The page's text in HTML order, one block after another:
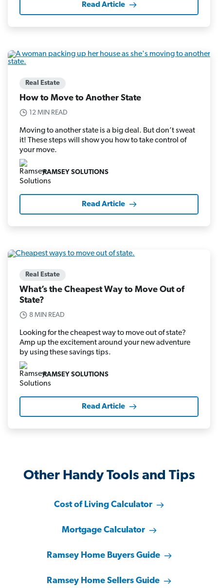
Read Article
Real Estate
How to Move to Another State
12 MIN READ
Moving to another state is a big deal. But don’t sweat
it! These steps will show you how to take control of
your move.
RAMSEY SOLUTIONS
Read Article
Real Estate
What’s the Cheapest Way to Move Out of
State?
8 MIN READ
Looking for the cheapest way to move out of state?
Amp up the excitement around your new adventure
by using these savings tips.
RAMSEY SOLUTIONS
Read Article
Other Handy Tools and Tips
Cost of Living Calculator
Mortgage Calculator
Ramsey Home Buyers Guide
Ramsey Home Sellers Guide